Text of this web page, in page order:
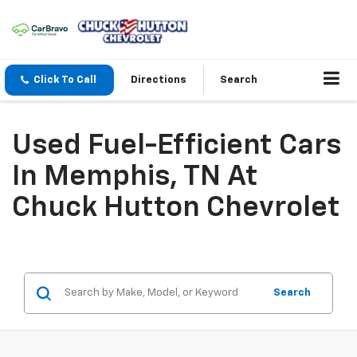
Click To Call Directions Search
Used Fuel-Efficient Cars
In Memphis, TN At
Chuck Hutton Chevrolet
Search